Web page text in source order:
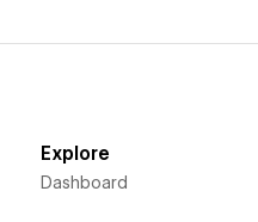
Explore
Dashboard